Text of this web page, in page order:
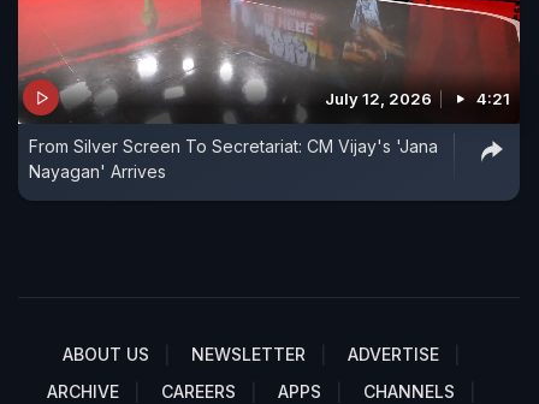
July 12, 2026 4:21
From Silver Screen To Secretariat: CM Vijay's 'Jana
Nayagan' Arrives
ABOUT US NEWSLETTER
ADVERTISE
ARCHIVE
CAREERS APPS
CHANNELS